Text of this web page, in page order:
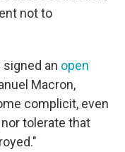
not to
an open
Macron,
complicit, even
tolerate that